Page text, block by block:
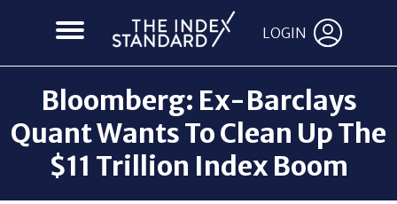
LOGIN
Bloomberg: Ex-Barclays
Quant Wants To Clean Up The
$11 Trillion Index Boom
Back to News